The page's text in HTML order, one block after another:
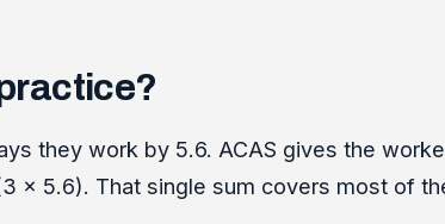
they work by 5.6. ACAS gives the
x 5.6). That single sum covers most of